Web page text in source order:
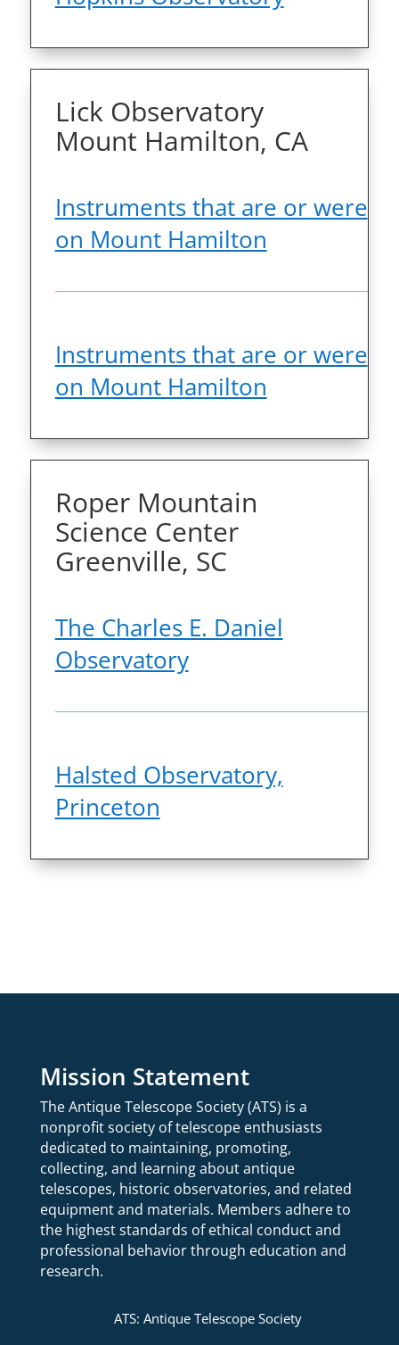
Lick Observatory
Mount Hamilton, CA
Instruments that are or were
on Mount Hamilton
Instruments that are or were
on Mount Hamilton
Roper Mountain
Science Center
Greenville, SC
The Charles E. Daniel
Observatory
Halsted Observatory,
Princeton
Mission Statement
The Antique Telescope Society (ATS) is a
nonprofit society of telescope enthusiasts
dedicated to maintaining, promoting,
collecting, and learning about antique
telescopes, historic observatories, and related
equipment and materials. Members adhere to
the highest standards of ethical conduct and
professional behavior through education and
research.
ATS: Antique Telescope Society